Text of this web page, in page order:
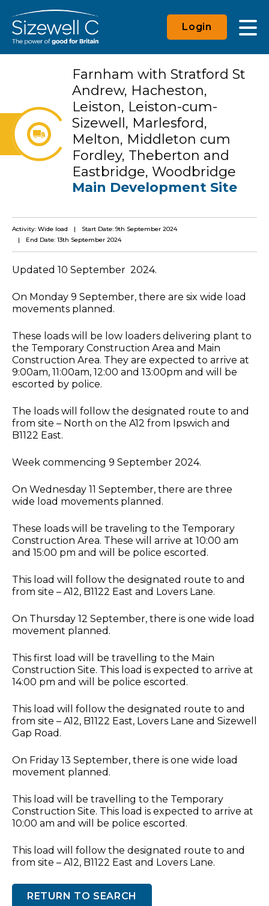
Login
Farnham with Stratford St
Andrew, Hacheston,
Leiston, Leiston-cum-
Sizewell, Marlesford,
Melton, Middleton cum
Fordley, Theberton and
Eastbridge, Woodbridge
Main Development Site
Activity: Wide load
Start Date: 9th September 2024
End Date: 13th September 2024
Updated 10 September 2024.
On Monday 9 September, there are six wide load
movements planned.
These loads will be low loaders delivering plant to
the Temporary Construction Area and Main
Construction Area. They are expected to arrive at
9:00am, 11:00am, 12:00 and 13:00pm and will be
escorted by police.
The loads will follow the designated route to and
from site – North on the A12 from Ipswich and
B1122 East.
Week commencing 9 September 2024.
On Wednesday 11 September, there are three
wide load movements planned.
These loads will be traveling to the Temporary
Construction Area. These will arrive at 10:00 am
and 15:00 pm and will be police escorted.
This load will follow the designated route to and
from site – A12, B1122 East and Lovers Lane.
On Thursday 12 September, there is one wide load
movement planned.
This first load will be travelling to the Main
Construction Site. This load is expected to arrive at
14:00 pm and will be police escorted.
This load will follow the designated route to and
from site – A12, B1122 East, Lovers Lane and Sizewell
Gap Road.
On Friday 13 September, there is one wide load
movement planned.
This load will be travelling to the Temporary
Construction Site. This load is expected to arrive at
10:00 am and will be police escorted.
This load will follow the designated route to and
from site – A12, B1122 East and Lovers Lane.
RETURN TO SEARCH